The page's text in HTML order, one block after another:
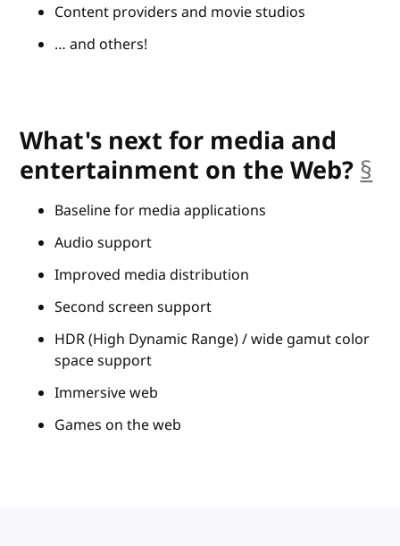
Content providers and movie studios
… and others!
What's next for media and
entertainment on the Web? §
Baseline for media applications
Audio support
Improved media distribution
Second screen support
HDR (High Dynamic Range) / wide gamut color
space support
Immersive web
Games on the web